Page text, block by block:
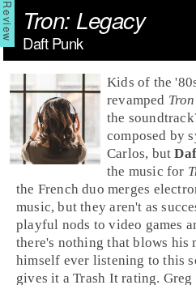
Tron: Legacy
Daft Punk
Kids of the
revamped Tron
the
composed by
Carlos, but
the music for
the French duo merges
music, but they aren't as
playful nods to video games
there's nothing that blows his
himself ever listening to this
gives it aTrash Itrating. Greg